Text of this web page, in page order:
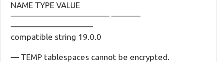
NAME TYPE VALUE
———————————— ———–
——————————
compatible string 19.0.0
— TEMP tablespaces cannot be encrypted.